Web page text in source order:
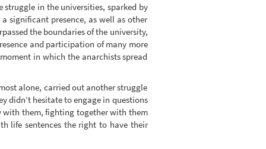
struggle in the universities, sparked by
significant presence, as well as other
the boundaries of the university,
and participation of many more
in which the anarchists spread
alone, carried out another struggle
didn’t hesitate to engage in questions
with them, fighting together with them
life sentences the right to have their